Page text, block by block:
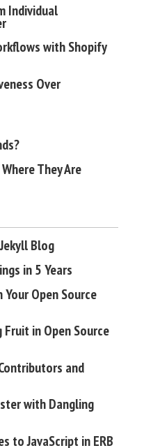
Individual
with Shopify
Over
They Are
Blog
in 5 Years
Open Source
in Open Source
and
with Dangling
to JavaScript in ERB